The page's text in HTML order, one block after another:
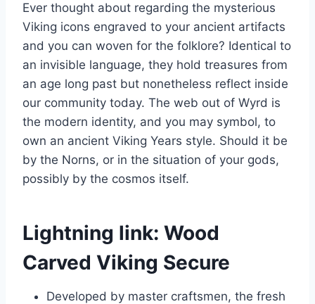
Ever thought about regarding the mysterious
Viking icons engraved to your ancient artifacts
and you can woven for the folklore? Identical to
an invisible language, they hold treasures from
an age long past but nonetheless reflect inside
our community today. The web out of Wyrd is
the modern identity, and you may symbol, to
own an ancient Viking Years style. Should it be
by the Norns, or in the situation of your gods,
possibly by the cosmos itself.
Lightning link: Wood
Carved Viking Secure
Developed by master craftsmen, the fresh